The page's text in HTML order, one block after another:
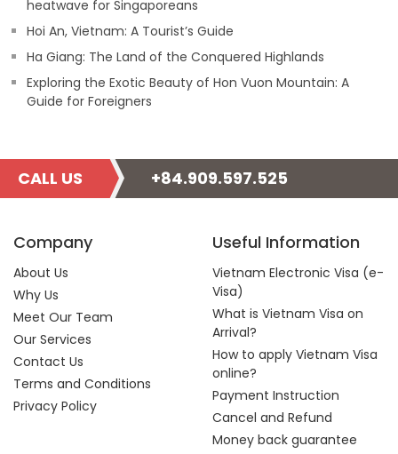
heatwave for Singaporeans
Hoi An, Vietnam: A Tourist’s Guide
Ha Giang: The Land of the Conquered Highlands
Exploring the Exotic Beauty of Hon Vuon Mountain: A
Guide for Foreigners
CALL US +84.909.597.525
Company
About Us
Why Us
Meet Our Team
Our Services
Contact Us
Terms and Conditions
Privacy Policy
Useful Information
Vietnam Electronic Visa (e-
Visa)
What is Vietnam Visa on
Arrival?
How to apply Vietnam Visa
online?
Payment Instruction
Cancel and Refund
Money back guarantee